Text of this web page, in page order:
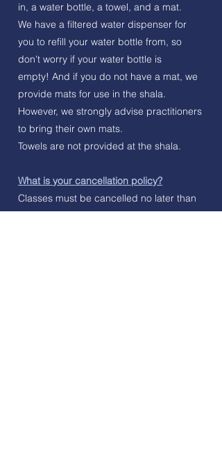
in, a water bottle, a towel, and a mat.
We have a filtered water dispenser for
you to refill your water bottle from, so
don't worry if your water bottle is
empty! And if you do not have a mat, we
provide mats for use in the shala.
However, we strongly advise practitioners
to bring their own mats.
Towels are not provided at the shala.
What is your cancellation policy?
Classes must be cancelled no later than
3 hours before class begins. This is to